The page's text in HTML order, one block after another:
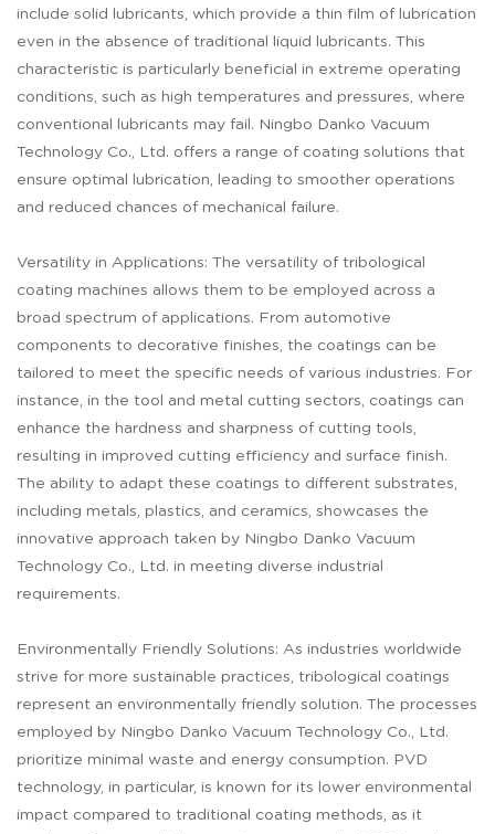
include solid lubricants, which provide a thin film of lubrication
even in the absence of traditional liquid lubricants. This
characteristic is particularly beneficial in extreme operating
conditions, such as high temperatures and pressures, where
conventional lubricants may fail. Ningbo Danko Vacuum
Technology Co., Ltd. offers a range of coating solutions that
ensure optimal lubrication, leading to smoother operations
and reduced chances of mechanical failure.
Versatility in Applications: The versatility of tribological
coating machines allows them to be employed across a
broad spectrum of applications. From automotive
components to decorative finishes, the coatings can be
tailored to meet the specific needs of various industries. For
instance, in the tool and metal cutting sectors, coatings can
enhance the hardness and sharpness of cutting tools,
resulting in improved cutting efficiency and surface finish.
The ability to adapt these coatings to different substrates,
including metals, plastics, and ceramics, showcases the
innovative approach taken by Ningbo Danko Vacuum
Technology Co., Ltd. in meeting diverse industrial
requirements.
Environmentally Friendly Solutions: As industries worldwide
strive for more sustainable practices, tribological coatings
represent an environmentally friendly solution. The processes
employed by Ningbo Danko Vacuum Technology Co., Ltd.
prioritize minimal waste and energy consumption. PVD
technology, in particular, is known for its lower environmental
impact compared to traditional coating methods, as it